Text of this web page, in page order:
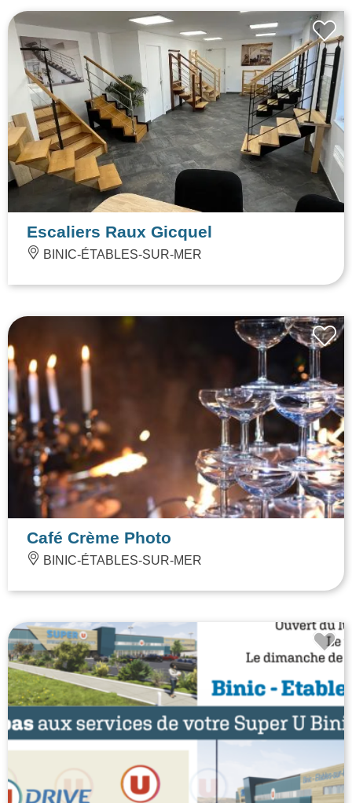
Escaliers Raux Gicquel
BINIC-ÉTABLES-SUR-MER
Café Crème Photo
BINIC-ÉTABLES-SUR-MER